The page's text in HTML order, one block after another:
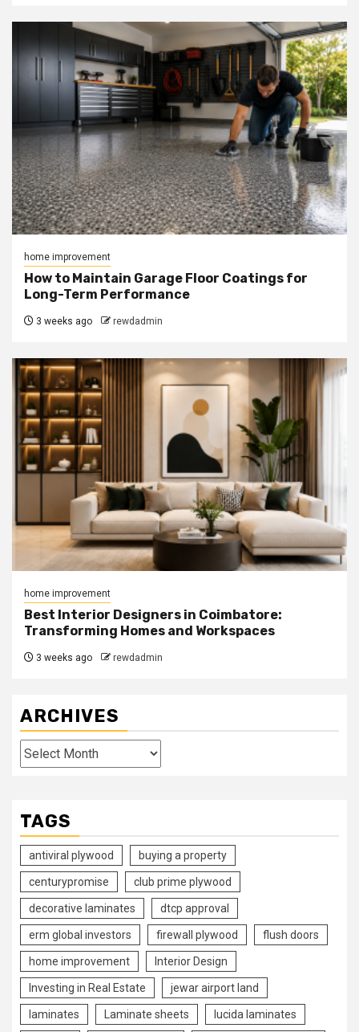
home improvement
How to Maintain Garage Floor Coatings for
Long-Term Performance
3 weeks ago rewdadmin
home improvement
Best Interior Designers in Coimbatore:
Transforming Homes and Workspaces
3 weeks ago rewdadmin
ARCHIVES
Archives
TAGS
antiviral plywood buying a property
centurypromise club prime plywood
decorative laminates dtcp approval
erm global investors firewall plywood flush doors
home improvement Interior Design
Investing in Real Estate jewar airport land
laminates Laminate sheets lucida laminates